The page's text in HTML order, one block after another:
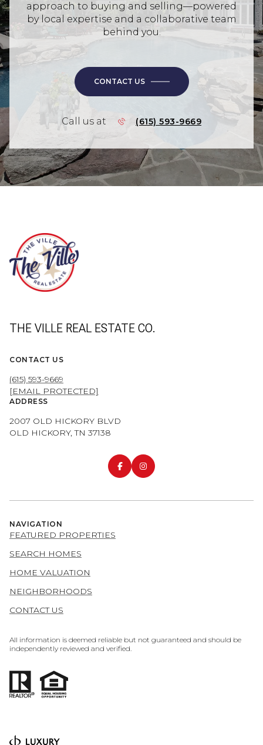
approach to buying and selling—powered
by local expertise and a collaborative team
behind you.
CONTACT US
Call us at (615) 593-9669
THE VILLE REAL ESTATE CO.
CONTACT US
(615) 593-9669
[EMAIL PROTECTED]
ADDRESS
2007 OLD HICKORY BLVD
OLD HICKORY, TN 37138
NAVIGATION
FEATURED PROPERTIES
SEARCH HOMES
HOME VALUATION
NEIGHBORHOODS
CONTACT US
All information is deemed reliable but not guaranteed and should be
independently reviewed and verified.